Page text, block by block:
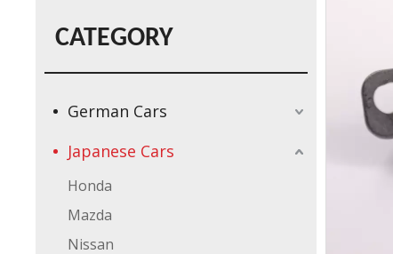
CATEGORY
German Cars
Japanese Cars
Honda
Mazda
Nissan